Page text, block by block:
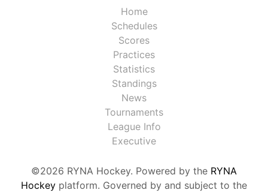
Home
Schedules
Scores
Practices
Statistics
Standings
News
Tournaments
League Info
Executive
©2026 RYNA Hockey. Powered by the RYNA
Hockey platform. Governed by and subject to the